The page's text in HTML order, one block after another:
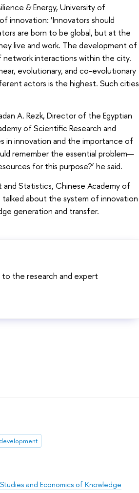
& Energy, University of
innovation: ‘Innovators should
are born to be global, but at the
live and work. The development of
network interactions within the city.
evolutionary, and co-evolutionary
actors is the highest. Such cities
A. Rezk, Director of the Egyptian
of Scientific Research and
in innovation and the importance of
remember the essential problem—
for this purpose?’ he said.
Statistics, Chinese Academy of
about the system of innovation
generation and transfer.
the research and expert
and Economics of Knowledge